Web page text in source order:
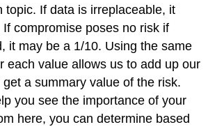
topic. If data is irreplaceable, it
compromise poses no risk if
it may be a 1/10. Using the same
each value allows us to add up our
a summary value of the risk.
you see the importance of your
here, you can determine based